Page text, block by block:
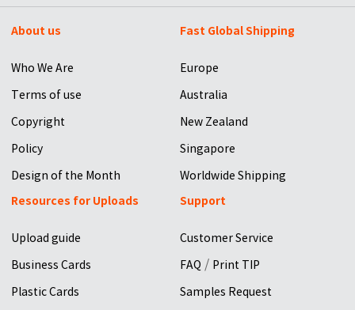
About us
Who We Are
Terms of use
Copyright
Policy
Design of the Month
Fast Global Shipping
Europe
Australia
New Zealand
Singapore
Worldwide Shipping
Resources for Uploads
Upload guide
Business Cards
Plastic Cards
Support
Customer Service
FAQ / Print TIP
Samples Request